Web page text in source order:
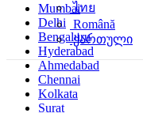
ไทย
Română
ქართული
Mumbai
Delhi
Bengaluru
Hyderabad
Ahmedabad
Chennai
Kolkata
Surat